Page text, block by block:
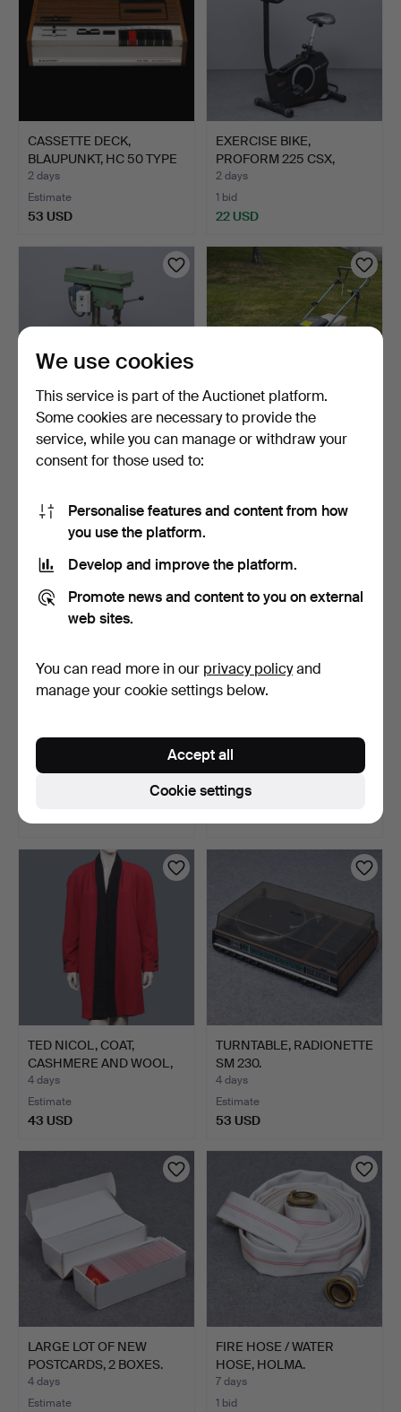
CASSETTE DECK,
BLAUPUNKT, HC 50 TYPE
7 614…
2 days
Estimate
53 USD
EXERCISE BIKE,
PROFORM 225 CSX,
CONTEMPORA…
2 days
1 bid
22 USD
PILLAR DRILL.
22 USD
LAWN MOWER WITH
22 USD
RECORD PLAYER,
53 USD
TRUNK (MILITARY) UNICA,
AKTIEBOLAGET TIDAN…
Estimate
TED NICOL, COAT,
CASHMERE AND WOOL,
C38.
4 days
Estimate
43 USD
TURNTABLE, RADIONETTE
SM 230.
4 days
Estimate
53 USD
LARGE LOT OF NEW
POSTCARDS, 2 BOXES.
4 days
Estimate
FIRE HOSE / WATER
HOSE, HOLMA.
7 days
1 bid
We use cookies
This service is part of the Auctionet platform.
Some cookies are necessary to provide the
service, while you can manage or withdraw your
consent for those used to:
Personalise features and content from how
you use the platform.
Develop and improve the platform.
Promote news and content to you on external
web sites.
You can read more in our privacy policyand
manage your cookie settings below.
Cookie settings
Accept all